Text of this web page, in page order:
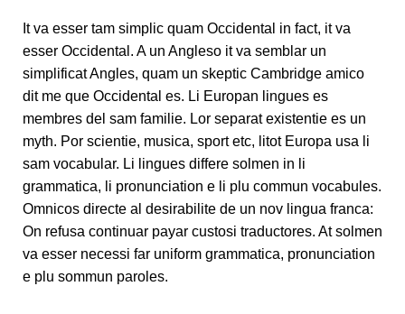
It va esser tam simplic quam Occidental in fact, it va
esser Occidental. A un Angleso it va semblar un
simplificat Angles, quam un skeptic Cambridge amico
dit me que Occidental es. Li Europan lingues es
membres del sam familie. Lor separat existentie es un
myth. Por scientie, musica, sport etc, litot Europa usa li
sam vocabular. Li lingues differe solmen in li
grammatica, li pronunciation e li plu commun vocabules.
Omnicos directe al desirabilite de un nov lingua franca:
On refusa continuar payar custosi traductores. At solmen
va esser necessi far uniform grammatica, pronunciation
e plu sommun paroles.